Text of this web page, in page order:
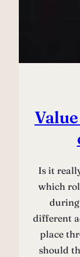
Is it
which
during
different
place
should